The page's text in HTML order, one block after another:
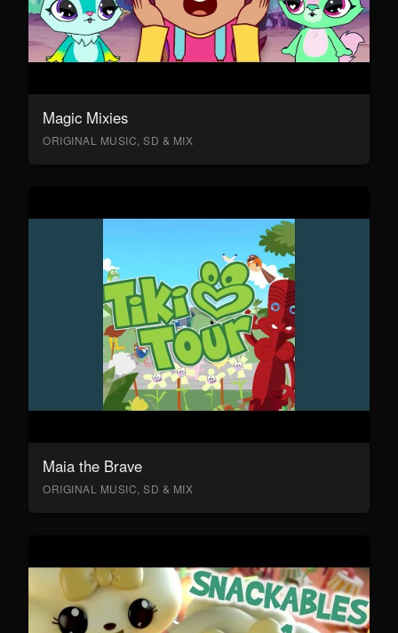
Magic Mixies
ORIGINAL MUSIC, SD & MIX
Maia the Brave
ORIGINAL MUSIC, SD & MIX